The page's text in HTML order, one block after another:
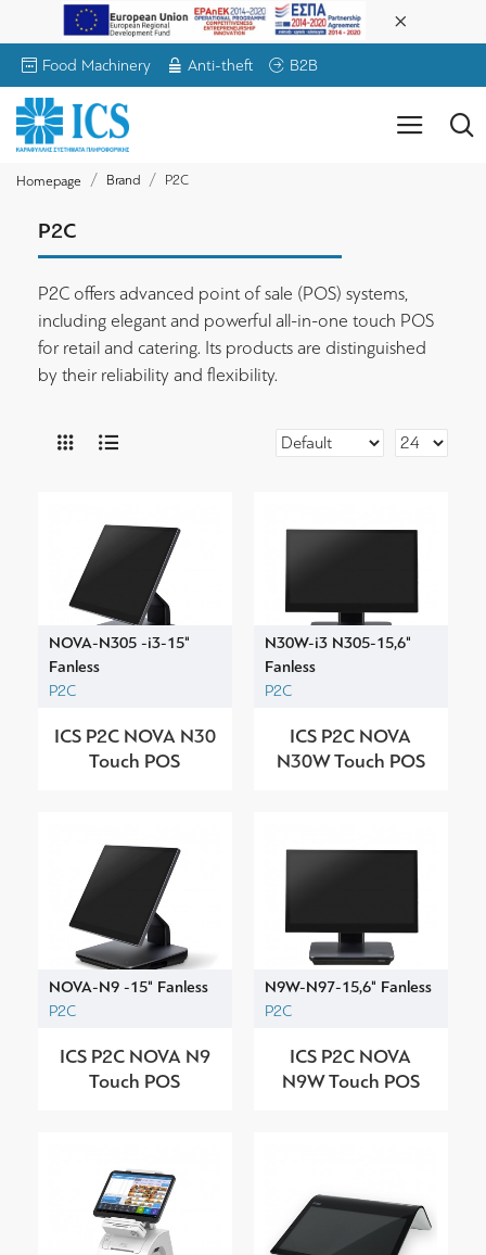
Food Machinery Anti-theft B2B
Homepage Brand P2C
P2C
P2C offers advanced point of sale (POS) systems,
including elegant and powerful all-in-one touch POS
for retail and catering. Its products are distinguished
by their reliability and flexibility.
NOVA-N305 -i3-15"
Fanless
P2C
ICS P2C NOVA N30
Touch POS
N30W-i3 N305-15,6"
Fanless
P2C
ICS P2C NOVA
N30W Touch POS
NOVA-N9 -15" Fanless
P2C
ICS P2C NOVA N9
Touch POS
N9W-N97-15,6" Fanless
P2C
ICS P2C NOVA
N9W Touch POS